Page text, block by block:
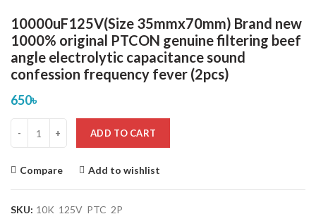
10000uF125V(Size 35mmx70mm) Brand new
1000% original PTCON genuine filtering beef
angle electrolytic capacitance sound
confession frequency fever (2pcs)
650৳
ADD TO CART
Compare Add to wishlist
SKU: 10K_125V_PTC_2P